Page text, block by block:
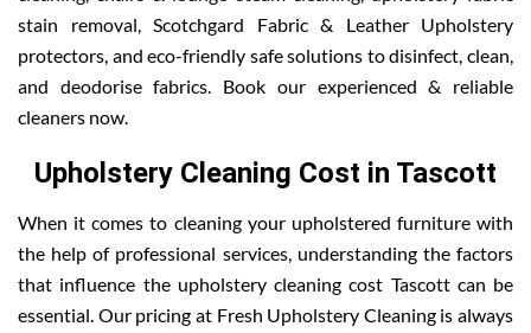
stain removal, Scotchgard Fabric & Leather Upholstery
protectors, and eco-friendly safe solutions to disinfect, clean,
and deodorise fabrics. Book our experienced & reliable
cleaners now.
Upholstery Cleaning Cost in Tascott
When it comes to cleaning your upholstered furniture with
the help of professional services, understanding the factors
that influence the upholstery cleaning cost Tascott can be
essential. Our pricing at Fresh Upholstery Cleaning is always